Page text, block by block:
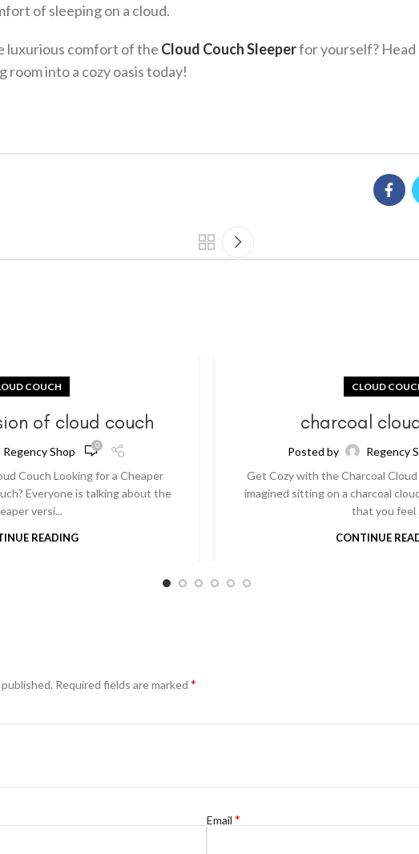
of sleeping on a cloud.
luxurious comfort of the Cloud Couch Sleeperfor yourself? Head
room into a cozy oasis today!
COUCH
of cloud couch
Regency Shop 0
Couch Looking for a Cheaper
Everyone is talking about the
versi...
READING
CLOUD
charcoal
Posted by Regency
Get Cozy with the Charcoal
imagined sitting on a charcoal
that you feel
CONTINUE
Required fields are marked *
Email*